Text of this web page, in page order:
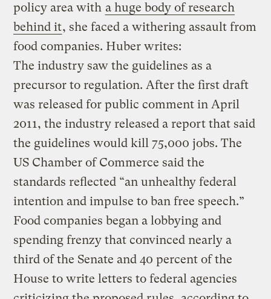
policy area with a huge body of research
behind it, she faced a withering assault from
food companies. Huber writes:
The industry saw the guidelines as a
precursor to regulation. After the first draft
was released for public comment in April
2011, the industry released a report that said
the guidelines would kill 75,000 jobs. The
US Chamber of Commerce said the
standards reflected “an unhealthy federal
intention and impulse to ban free speech.”
Food companies began a lobbying and
spending frenzy that convinced nearly a
third of the Senate and 40 percent of the
House to write letters to federal agencies